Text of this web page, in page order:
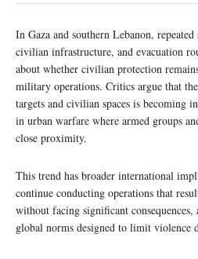
In Gaza and southern Lebanon,
civilian infrastructure, and evacuation
about whether civilian protection
military operations. Critics argue that
targets and civilian spaces is becoming
in urban warfare where armed groups
close proximity.
This trend has broader international
continue conducting operations that
without facing significant
global norms designed to limit violence